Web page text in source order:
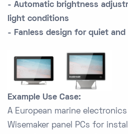
- Automatic brightness
light conditions
- Fanless design for quiet
Example Use Case:
A European marine
Wisemaker panel PCs for